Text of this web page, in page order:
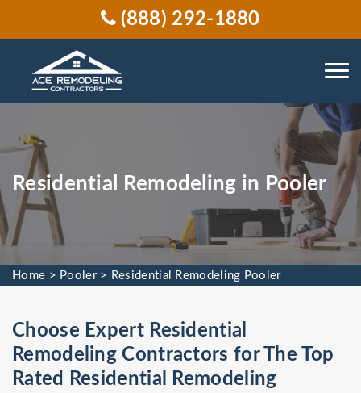
(888) 292-1880
Residential Remodeling in Pooler
Home > Pooler> Residential Remodeling Pooler
Choose Expert Residential
Remodeling Contractors for The Top
Rated Residential Remodeling